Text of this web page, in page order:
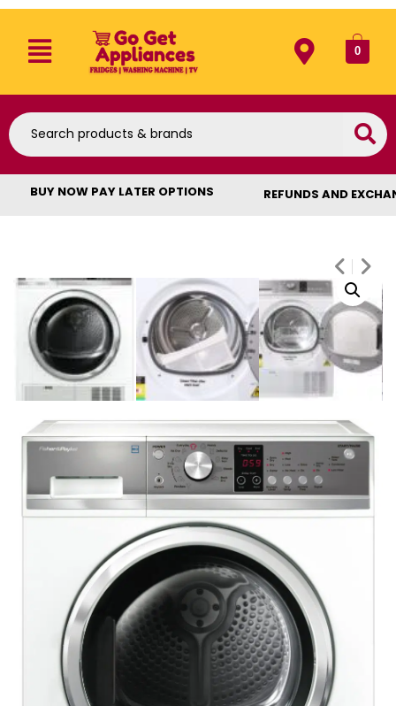
0
BUY NOW PAY LATER OPTIONS REFUNDS AND